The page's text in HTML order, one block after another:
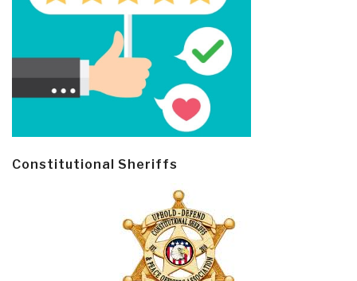
Constitutional Sheriffs